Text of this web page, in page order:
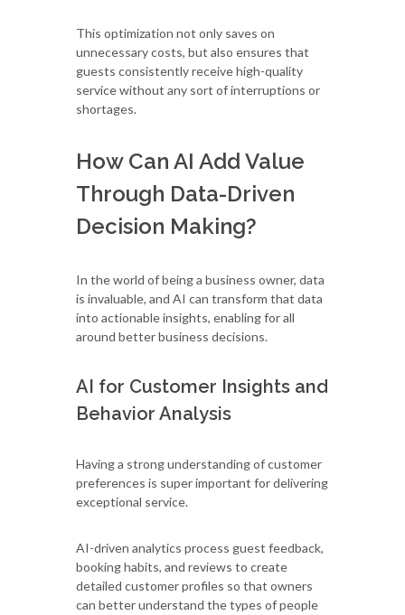
This optimization not only saves on
unnecessary costs, but also ensures that
guests consistently receive high-quality
service without any sort of interruptions or
shortages.
How Can AI Add Value
Through Data-Driven
Decision Making?
In the world of being a business owner, data
is invaluable, and AI can transform that data
into actionable insights, enabling for all
around better business decisions.
AI for Customer Insights and
Behavior Analysis
Having a strong understanding of customer
preferences is super important for delivering
exceptional service.
AI-driven analytics process guest feedback,
booking habits, and reviews to create
detailed customer profiles so that owners
can better understand the types of people